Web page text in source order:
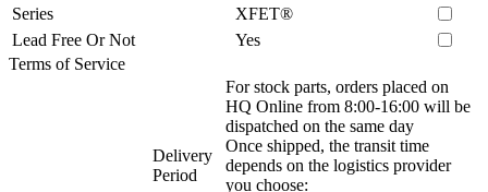
Series
XFET®
Lead Free Or Not
Yes
Terms of Service
Delivery
Period
For stock parts, orders placed on
HQ Online from 8:00-16:00 will be
dispatched on the same day
Once shipped, the transit time
depends on the logistics provider
you choose: